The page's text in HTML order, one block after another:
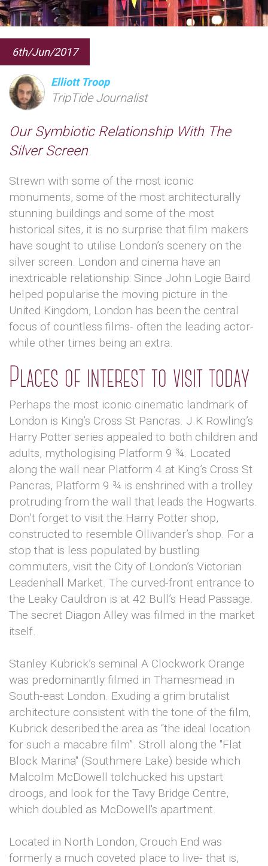
6th/Jun/2017
Elliott Troop
TripTide Journalist
Our Symbiotic Relationship With The
Silver Screen
Strewn with some of the most iconic
monuments, some of the most architecturally
stunning buildings and some of the most
historical sites, it is no surprise that film makers
have sought to utilise London’s scenery on the
silver screen. London and cinema have an
inextricable relationship: Since John Logie Baird
helped popularise the moving picture in the
United Kingdom, London has been the central
focus of countless films- often the leading actor-
while other times being an extra.
Places of interest to visit today
Perhaps the most iconic cinematic landmark of
London is King’s Cross St Pancras. J.K Rowling’s
Harry Potter series appealed to both children and
adults, mythologising Platform 9 ¾. Located
along the wall near Platform 4 at King’s Cross St
Pancras, Platform 9 ¾ is enshrined with a trolley
protruding from the wall that leads the Hogwarts.
Don’t forget to visit the Harry Potter shop,
constructed to resemble Ollivander’s shop. For a
stop that is less populated by bustling
commuters, visit the City of London’s Victorian
Leadenhall Market. The curved-front entrance to
the Leaky Cauldron is at 42 Bull’s Head Passage.
The secret Diagon Alley was filmed in the market
itself.
Stanley Kubrick’s seminal A Clockwork Orange
was predominantly filmed in Thamesmead in
South-east London. Exuding a grim brutalist
architecture consistent with the tone of the film,
Kubrick described the area as “the ideal location
for such a macabre film”. Stroll along the "Flat
Block Marina" (Southmere Lake) beside which
Malcolm McDowell tolchucked his upstart
droogs, and look for the Tavy Bridge Centre,
which doubled as McDowell's apartment.
Located in North London, Crouch End was
formerly a much coveted place to live- that is,